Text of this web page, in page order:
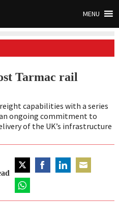
MENU
Tarmac rail
capabilities with a series
ongoing commitment to
of the UK’s infrastructure
Share
on